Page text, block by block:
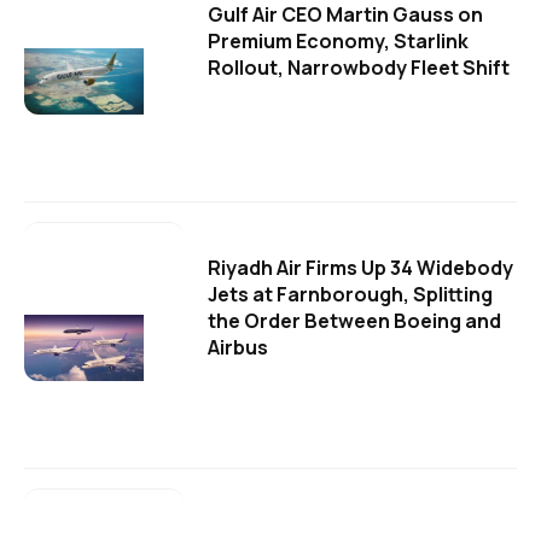
Gulf Air CEO Martin Gauss on
Premium Economy, Starlink
Rollout, Narrowbody Fleet Shift
Riyadh Air Firms Up 34 Widebody
Jets at Farnborough, Splitting
the Order Between Boeing and
Airbus